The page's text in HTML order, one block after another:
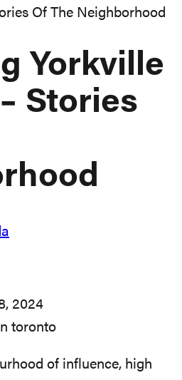
Of The Neighborhood
Yorkville
Stories
2024
of influence, high